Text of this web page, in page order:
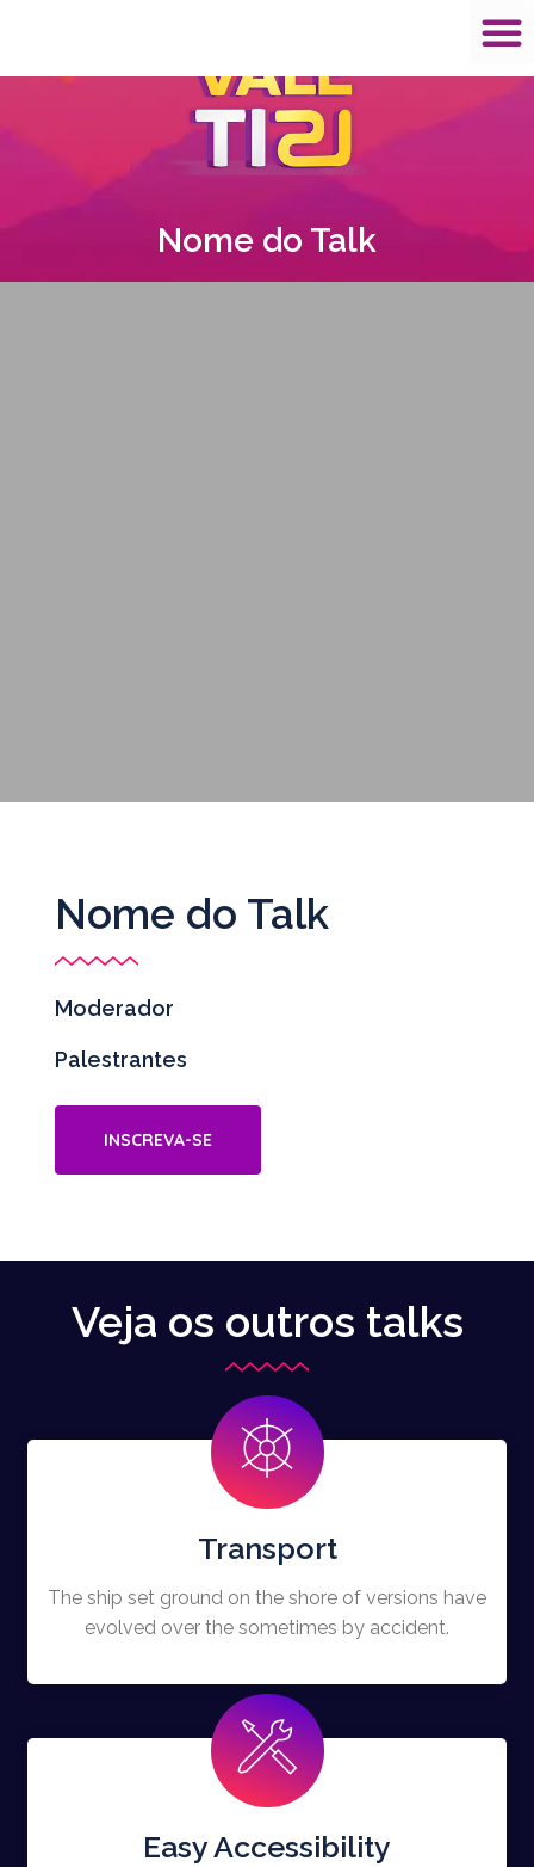
Nome do Talk
Nome do Talk
Moderador
Palestrantes
INSCREVA-SE
Veja os outros talks
Transport
The ship set ground on the shore of versions have
evolved over the sometimes by accident.
Easy Accessibility